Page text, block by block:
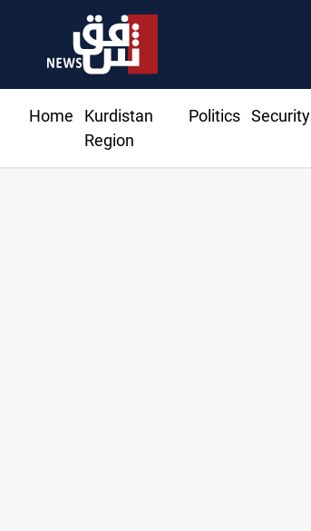
Home
Kurdistan
Region
Politics Security